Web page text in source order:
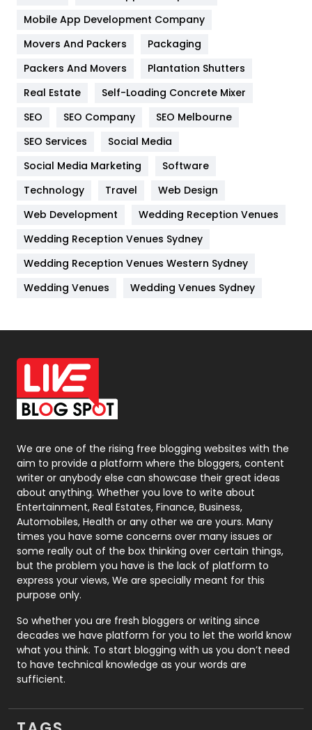
Home
Hotel
Industries
Jobs
Kitchen
Lifestyle
82
Management
Materials
Off Page Seo
6
Office Supplies
On Page Seo
Packaging
Photography
131
Politics
9
Printing
Real Estate
246
Recruitment Agencies
21
Relationship
Roofing
Security
1
SEO
Mobile App Development Company
Movers And Packers
Packaging
Packers And Movers
Plantation Shutters
Real Estate
Self-Loading Concrete Mixer
SEO
SEO Company
SEO Melbourne
SEO Services
Social Media
Social Media Marketing
Software
Technology
Travel
Web Design
Web Development
Wedding Reception Venues
Wedding Reception Venues Sydney
Wedding Reception Venues Western Sydney
Wedding Venues
Wedding Venues Sydney
We are one of the rising free blogging websites with the
aim to provide a platform where the bloggers, content
writer or anybody else can showcase their great ideas
about anything. Whether you love to write about
Entertainment, Real Estates, Finance, Business,
Automobiles, Health or any other we are yours. Many
times you have some concerns over many issues or
some really out of the box thinking over certain things,
but the problem you have is the lack of platform to
express your views, We are specially meant for this
purpose only.
So whether you are fresh bloggers or writing since
decades we have platform for you to let the world know
what you think. To start blogging with us you don’t need
to have technical knowledge as your words are
sufficient.